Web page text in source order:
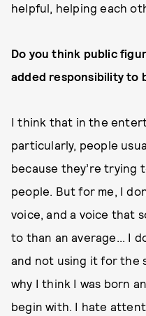
helpful, helping each
Do you think public
added responsibility to
I think that in the
particularly, people
because they’re
people. But for me, I
voice, and a voice that
to than an average... I
and not using it for the
why I think I was born
begin with. I hate